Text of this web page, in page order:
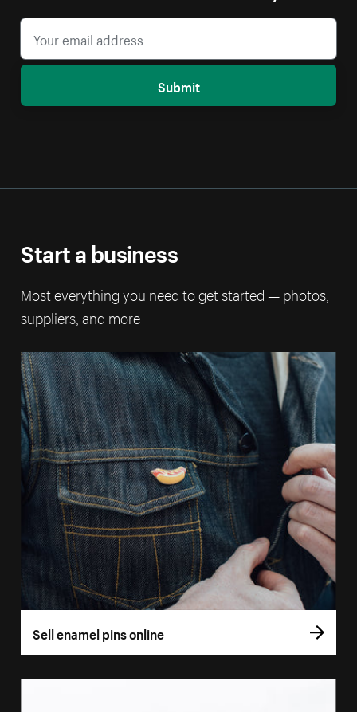
Submit
Start a business
Most everything you need to get started — photos,
suppliers, and more
Sell enamel pins online